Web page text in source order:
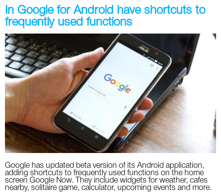
In Google for Android have shortcuts to
frequently used functions
Google has updated beta version of its Android application,
adding shortcuts to frequently used functions on the home
screen Google Now. They include widgets for weather, cafes
nearby, solitaire game, calculator, upcoming events and more.